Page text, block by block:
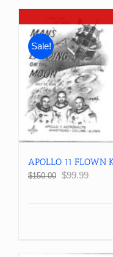
Sale!
APOLLO 11 FLOWN
$150.00 Original
$99.99Current